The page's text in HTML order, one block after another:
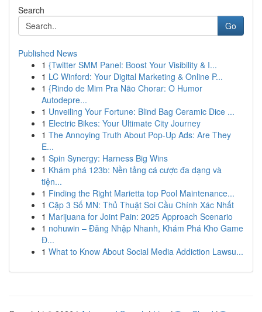
Search
Go
Published News
1 {Twitter SMM Panel: Boost Your Visibility & I...
1 LC Winford: Your Digital Marketing & Online P...
1 {Rindo de Mim Pra Não Chorar: O Humor
Autodepre...
1 Unveiling Your Fortune: Blind Bag Ceramic Dice ...
1 Electric Bikes: Your Ultimate City Journey
1 The Annoying Truth About Pop-Up Ads: Are They
E...
1 Spin Synergy: Harness Big Wins
1 Khám phá 123b: Nền tảng cá cược đa dạng và
tiện...
1 Finding the Right Marietta top Pool Maintenance...
1 Cặp 3 Số MN: Thủ Thuật Soi Cầu Chính Xác Nhất
1 Marijuana for Joint Pain: 2025 Approach Scenario
1 nohuwin – Đăng Nhập Nhanh, Khám Phá Kho Game
Đ...
1 What to Know About Social Media Addiction Lawsu...